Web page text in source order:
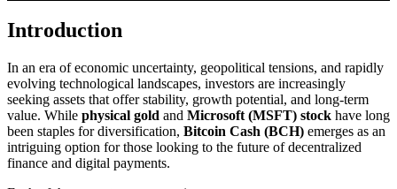
Introduction
In an era of economic uncertainty, geopolitical tensions, and rapidly
evolving technological landscapes, investors are increasingly
seeking assets that offer stability, growth potential, and long-term
value. While physical gold and Microsoft (MSFT) stock have long
been staples for diversification, Bitcoin Cash (BCH) emerges as an
intriguing option for those looking to the future of decentralized
finance and digital payments.